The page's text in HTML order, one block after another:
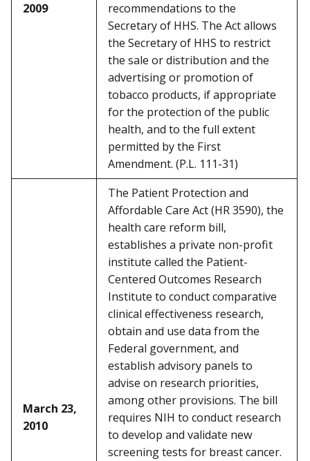
2009
recommendations to the
Secretary of HHS. The Act allows
the Secretary of HHS to restrict
the sale or distribution and the
advertising or promotion of
tobacco products, if appropriate
for the protection of the public
health, and to the full extent
permitted by the First
Amendment. (P.L. 111-31)
March 23,
2010
The Patient Protection and
Affordable Care Act (HR 3590), the
health care reform bill,
establishes a private non-profit
institute called the Patient-
Centered Outcomes Research
Institute to conduct comparative
clinical effectiveness research,
obtain and use data from the
Federal government, and
establish advisory panels to
advise on research priorities,
among other provisions. The bill
requires NIH to conduct research
to develop and validate new
screening tests for breast cancer.